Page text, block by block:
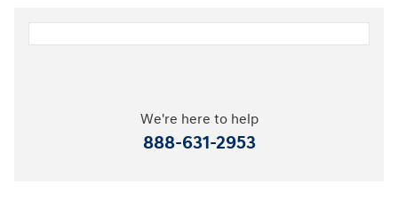
We're here to help
888-631-2953